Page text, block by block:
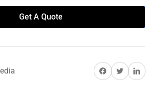
Get A Quote
Share on Facebook
Share on TwitterShare on